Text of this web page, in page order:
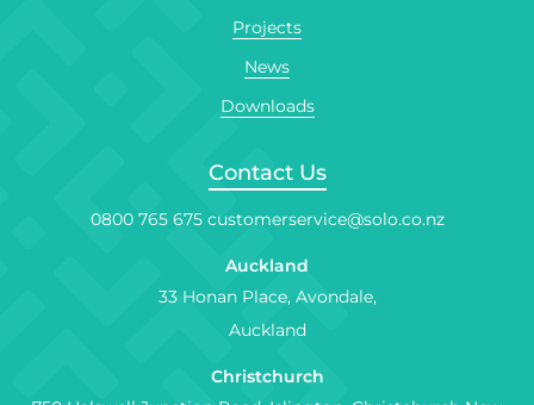
Projects
News
Downloads
Contact Us
0800 765 675 customerservice@solo.co.nz
Auckland
33 Honan Place, Avondale,
Auckland
Christchurch